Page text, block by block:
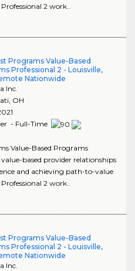
2 work..
Programs Value-Based
Professional 2 - Louisville,
Nationwide
Inc.
, OH
- Full-Time
Value-Based Programs
based provider relationships
and achieving path-to-value
2 work..
Programs Value-Based
Professional 2 - Louisville,
Nationwide
Inc.